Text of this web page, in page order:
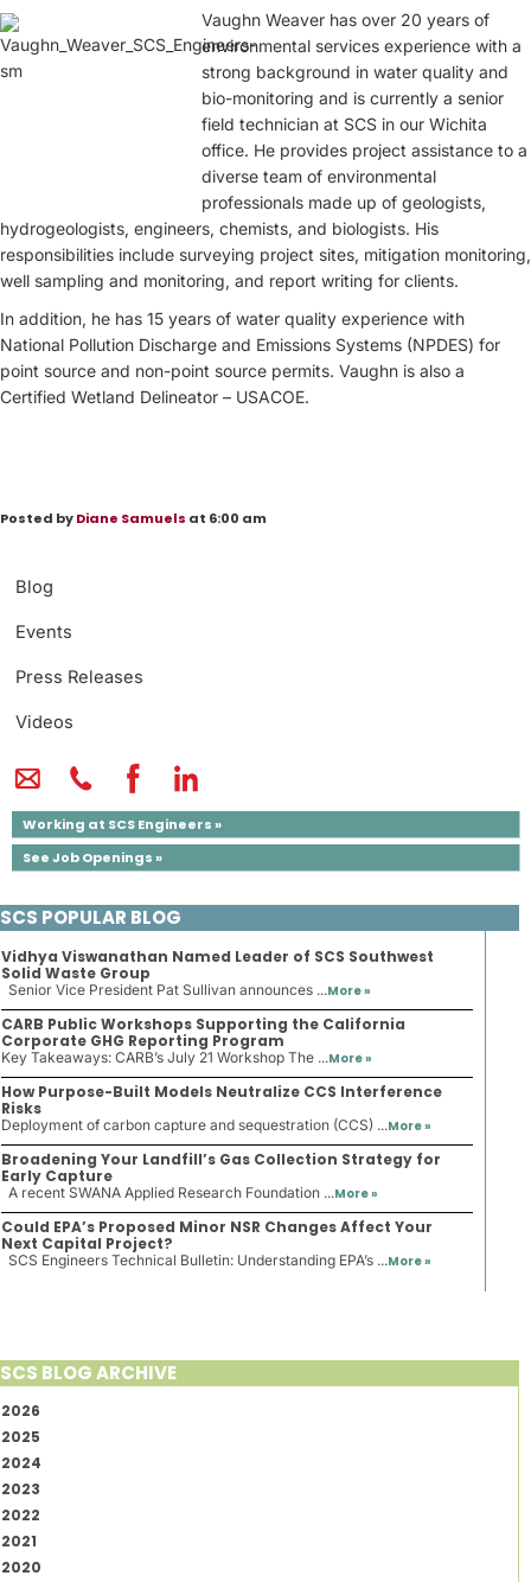
Blog
Events
Press Releases
Videos
Working at SCS Engineers »
See Job Openings »
Vaughn Weaver has over 20 years of
environmental services experience with a
strong background in water quality and
bio-monitoring and is currently a senior
field technician at SCS in our Wichita
office. He provides project assistance to a
diverse team of environmental
professionals made up of geologists,
hydrogeologists, engineers, chemists, and biologists. His
responsibilities include surveying project sites, mitigation monitoring,
well sampling and monitoring, and report writing for clients.
In addition, he has 15 years of water quality experience with
National Pollution Discharge and Emissions Systems (NPDES) for
point source and non-point source permits. Vaughn is also a
Certified Wetland Delineator – USACOE.
Posted byDiane Samuels at 6:00 am
SCS POPULAR BLOG
Vidhya Viswanathan Named Leader of SCS Southwest
Solid Waste Group
Senior Vice President Pat Sullivan announces ...More »
CARB Public Workshops Supporting the California
Corporate GHG Reporting Program
Key Takeaways: CARB’s July 21 Workshop The ...More »
How Purpose-Built Models Neutralize CCS Interference
Risks
Deployment of carbon capture and sequestration (CCS) ...More »
Broadening Your Landfill’s Gas Collection Strategy for
Early Capture
A recent SWANA Applied Research Foundation ...More »
Could EPA’s Proposed Minor NSR Changes Affect Your
Next Capital Project?
SCS Engineers Technical Bulletin: Understanding EPA’s ...More »
SCS BLOG ARCHIVE
2026
2025
2024
2023
2022
2021
2020